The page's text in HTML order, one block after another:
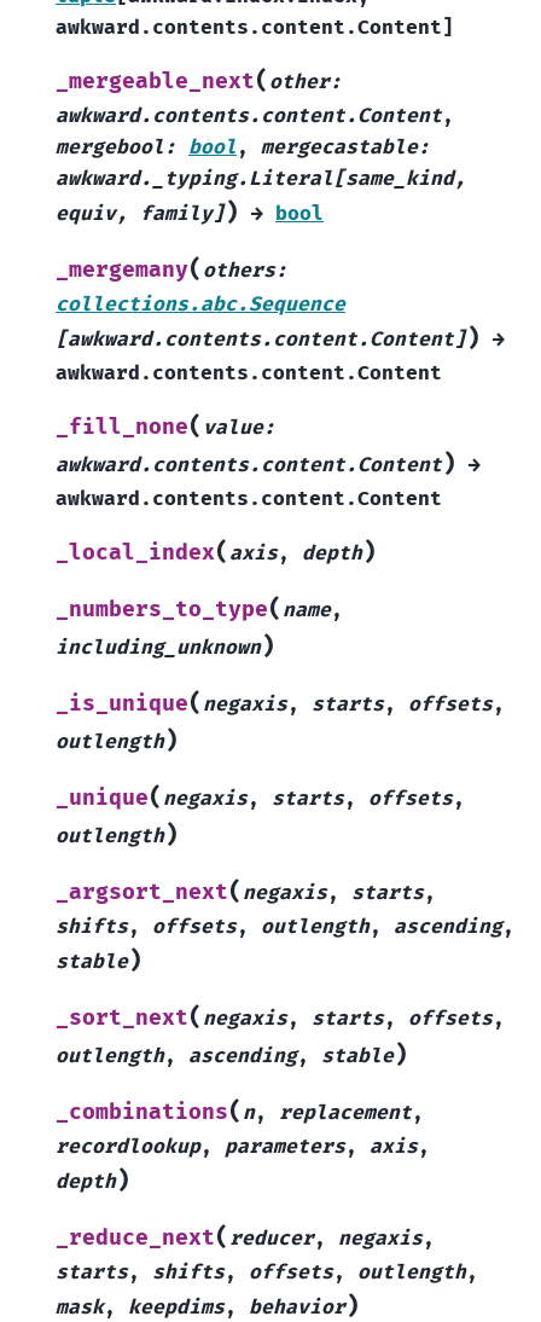
awkward.contents.content.Content]
_mergeable_next( other:
awkward.contents.content.Content,
mergebool : bool , mergecastable:
awkward._typing.Literal[same_kind,
equiv, family]) → bool
_mergemany( others:
collections.abc.Sequence
[awkward.contents.content.Content]) →
awkward.contents.content.Content
_fill_none( value:
awkward.contents.content.Content) →
awkward.contents.content.Content
_local_index( axis, depth)
_numbers_to_type( name,
including_unknown)
_is_unique( negaxis, starts, offsets,
outlength)
_unique( negaxis, starts, offsets,
outlength)
_argsort_next( negaxis, starts,
shifts, offsets, outlength, ascending,
stable)
_sort_next( negaxis, starts, offsets,
outlength, ascending, stable)
_combinations( n, replacement,
recordlookup, parameters, axis,
depth)
_reduce_next( reducer, negaxis,
starts, shifts, offsets, outlength,
mask, keepdims, behavior)